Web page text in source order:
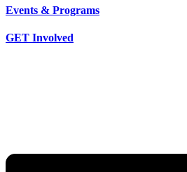
Events & Programs
GET Involved